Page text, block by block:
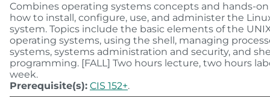
Combines operating systems concepts and hands-
how to install, configure, use, and administer the
system. Topics include the basic elements of the
operating systems, using the shell, managing
systems, systems administration and security, and
programming. [FALL] Two hours lecture, two hours
week.
Prerequisite(s): CIS 152+.